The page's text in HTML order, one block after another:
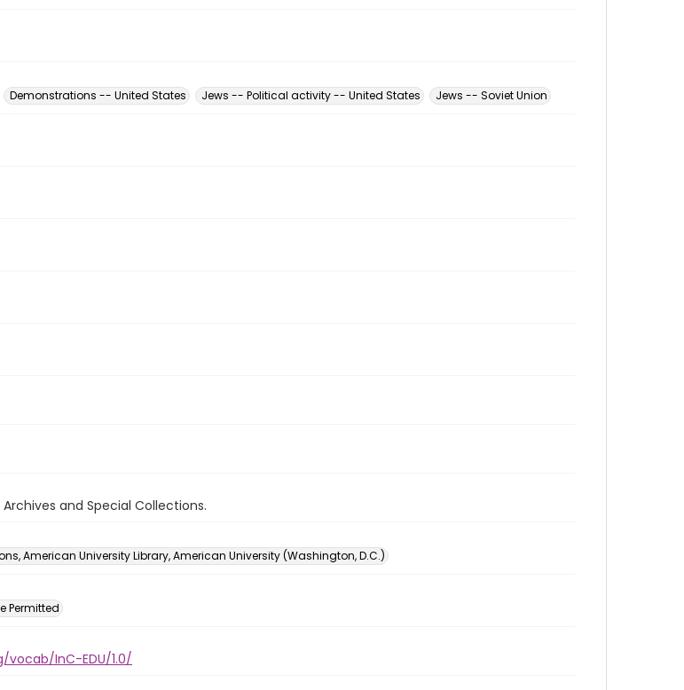
Demonstrations -- United States Jews -- Political activity -- United States Jews -- Soviet Union
and Special Collections.
American University Library, American University (Washington, D.C.)
Permitted
InC-EDU/1.0/